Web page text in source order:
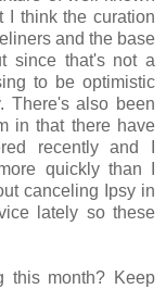
I think the curation
and the base
since that's not a
to be optimistic
There's also been
in that there have
recently and I
quickly than I
canceling Ipsy in
lately so these
this month? Keep